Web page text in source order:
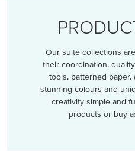
Our suite collections
their coordination,
tools, patterned paper,
stunning colours and
creativity simple and
products or buy